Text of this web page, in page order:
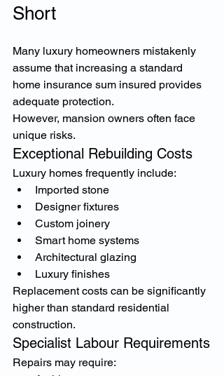
Short
Many luxury homeowners mistakenly
assume that increasing a standard
home insurance sum insured provides
adequate protection.
However, mansion owners often face
unique risks.
Exceptional Rebuilding Costs
Luxury homes frequently include:
Imported stone
Designer fixtures
Custom joinery
Smart home systems
Architectural glazing
Luxury finishes
Replacement costs can be significantly
higher than standard residential
construction.
Specialist Labour Requirements
Repairs may require: